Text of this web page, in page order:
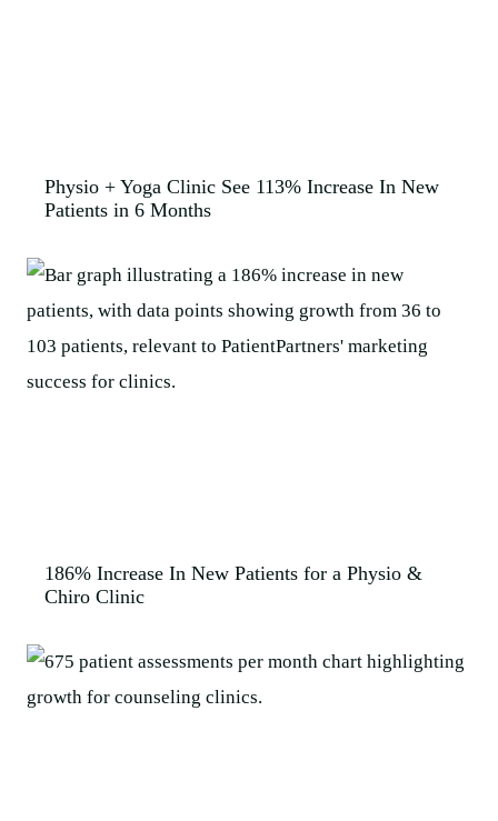
Physio + Yoga Clinic See 113% Increase In New
Patients in 6 Months
186% Increase In New Patients for a Physio &
Chiro Clinic